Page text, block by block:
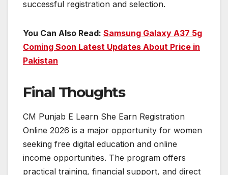
successful registration and selection.
You Can Also Read: Samsung Galaxy A37 5g
Coming Soon Latest Updates About Price in
Pakistan
Final Thoughts
CM Punjab E Learn She Earn Registration
Online 2026 is a major opportunity for women
seeking free digital education and online
income opportunities. The program offers
practical training, financial support, and direct